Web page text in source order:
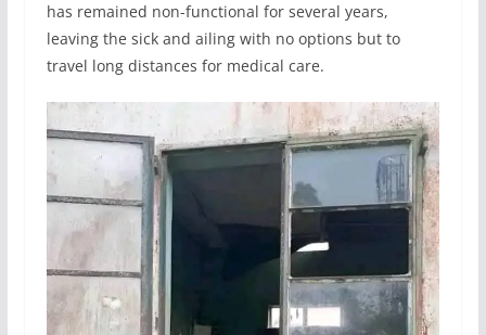
has remained non-functional for several years,
leaving the sick and ailing with no options but to
travel long distances for medical care.